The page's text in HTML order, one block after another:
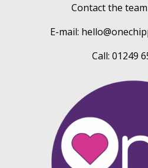
Contact the
E-mail:
Call: 01249